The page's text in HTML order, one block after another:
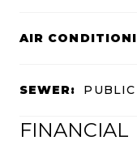
AIR
SEWER: PUBLIC
FINANCIAL